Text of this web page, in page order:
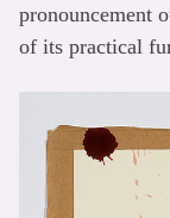
pronouncement
of its practical